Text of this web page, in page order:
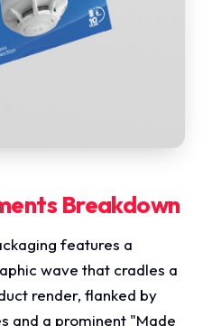
Breakdown
features a
wave that cradles a
render, flanked by
and a prominent "Made